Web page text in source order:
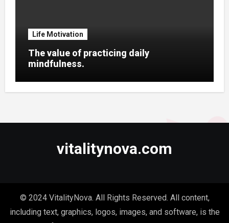
Life Motivation
The value of practicing daily
mindfulness.
vitalitynova.com
© 2024 VitalityNova. All Rights Reserved. All content,
including text, graphics, logos, images, and software, is the